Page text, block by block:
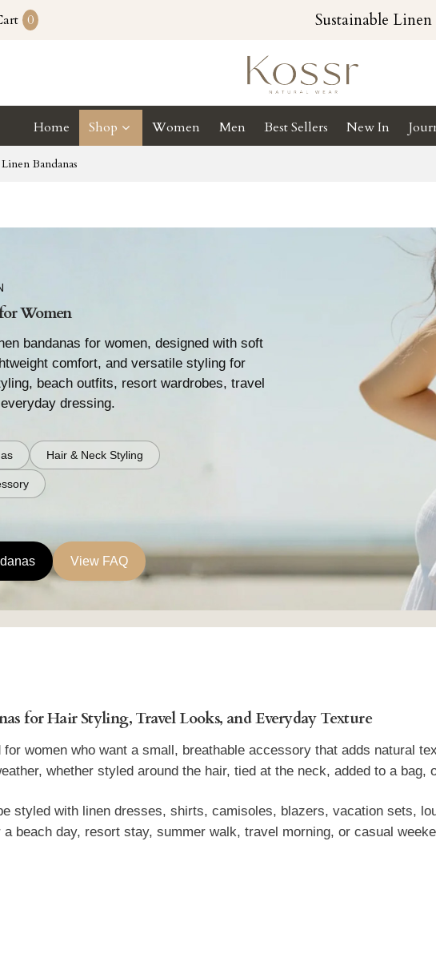
0 Sustainable
Home Shop Women Men Best Sellers New In
Linen Bandanas
Women
bandanas for women, designed with soft
comfort, and versatile styling for
beach outfits, resort wardrobes, travel
dressing.
Hair & Neck Styling
View FAQ
for Hair Styling, Travel Looks, and Everyday Texture
for women who want a small, breathable accessory that adds natural
whether styled around the hair, tied at the neck, added to a
styled with linen dresses, shirts, camisoles, blazers, vacation sets,
beach day, resort stay, summer walk, travel morning, or casual